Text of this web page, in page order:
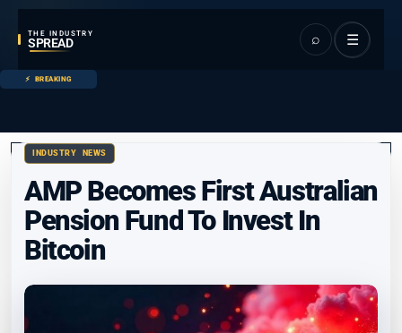
THE INDUSTRY
SPREAD ⌕ ☰
BREAKING
INDUSTRY NEWS
AMP Becomes First Australian
Pension Fund To Invest In
Bitcoin